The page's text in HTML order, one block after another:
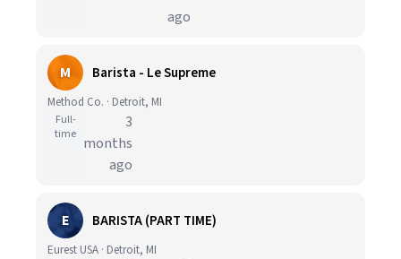
ago
M Barista - Le Supreme
Method Co. · Detroit, MI
Full-
time
3
months
ago
E BARISTA (PART TIME)
Eurest USA · Detroit, MI